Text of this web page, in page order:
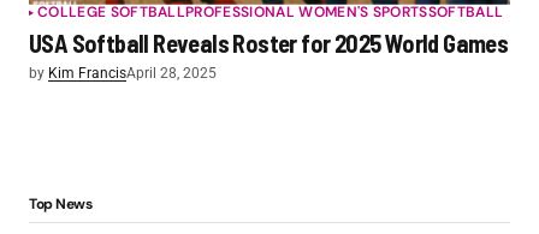
COLLEGE SOFTBALLPROFESSIONAL WOMEN'S SPORTSSOFTBALL
USA Softball Reveals Roster for 2025 World Games
by Kim FrancisApril 28, 2025
Top News